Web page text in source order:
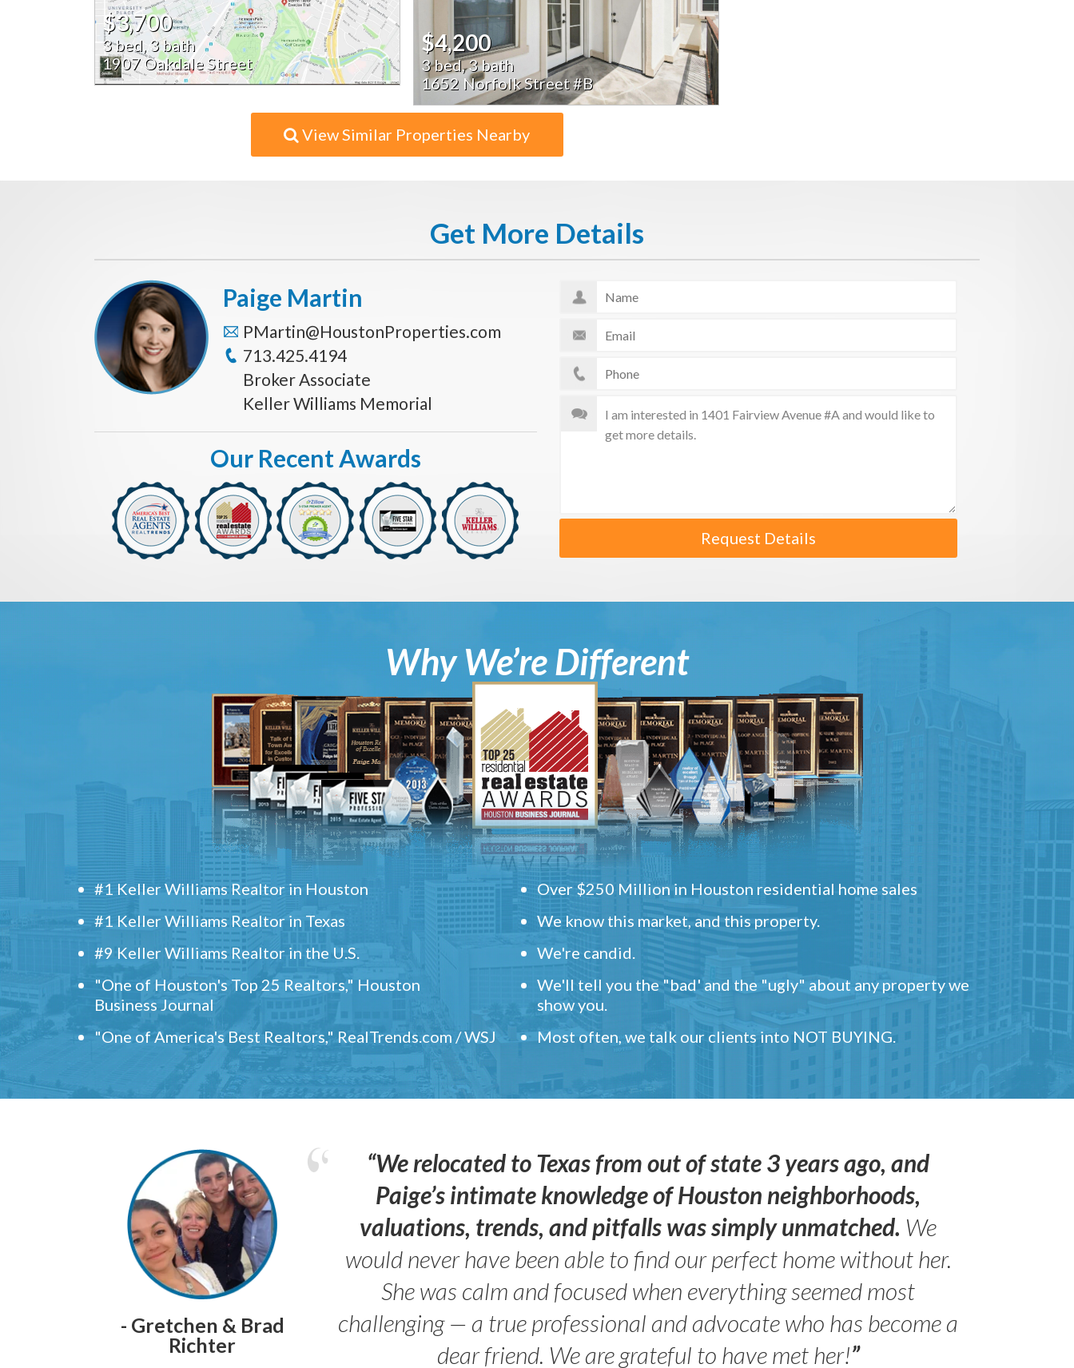
$3,700
3 bed, 3 bath
1907 Oakdale Street
$4,200
3 bed, 3 bath
1652 Norfolk Street #B
View Similar Properties Nearby
Get More Details
Request Details
Paige Martin
PMartin@HoustonProperties.com
713.425.4194
Broker Associate
Keller Williams Memorial
Our Recent Awards
Why We’re Different
#1 Keller Williams Realtor in Houston
#1 Keller Williams Realtor in Texas
#9 Keller Williams Realtor in the U.S.
"One of Houston's Top 25 Realtors," Houston
Business Journal
"One of America's Best Realtors," RealTrends.com / WSJ
Over $250 Million in Houston residential home sales
We know this market, and this property.
We're candid.
We'll tell you the "bad' and the "ugly" about any property we
show you.
Most often, we talk our clients into NOT BUYING.
- Gretchen & Brad
Richter
“We relocated to Texas from out of state 3 years ago, and
Paige’s intimate knowledge of Houston neighborhoods,
valuations, trends, and pitfalls was simply unmatched. We
would never have been able to find our perfect home without her.
She was calm and focused when everything seemed most
challenging — a true professional and advocate who has become a
dear friend. We are grateful to have met her!”